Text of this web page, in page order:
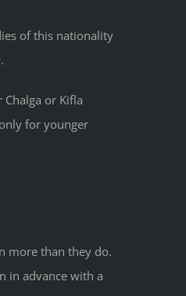
of this nationality
or Kifla
for younger
more than they do.
in advance with a